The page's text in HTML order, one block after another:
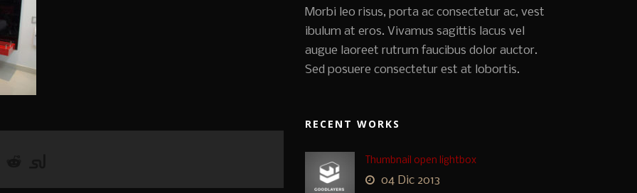
Morbi leo risus, porta ac consectetur ac, vest
ibulum at eros. Vivamus sagittis lacus vel
augue laoreet rutrum faucibus dolor auctor.
Sed posuere consectetur est at lobortis.
RECENT WORKS
Thumbnail open lightbox
04 Dic 2013